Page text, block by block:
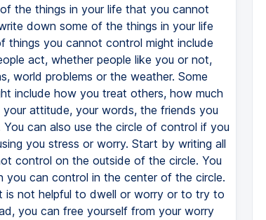
the things in your life that you cannot
down some of the things in your life
things you cannot control might include
act, whether people like you or not,
world problems or the weather. Some
include how you treat others, how much
attitude, your words, the friends you
can also use the circle of control if you
you stress or worry. Start by writing all
control on the outside of the circle. You
you can control in the center of the circle.
not helpful to dwell or worry or to try to
you can free yourself from your worry